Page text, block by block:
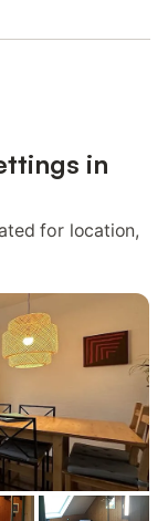
in
for location,